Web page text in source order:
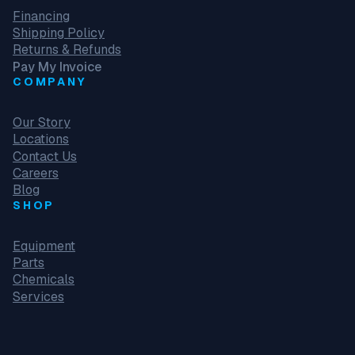
Financing
Shipping Policy
Returns & Refunds
Pay My Invoice
COMPANY
Our Story
Locations
Contact Us
Careers
Blog
SHOP
Equipment
Parts
Chemicals
Services